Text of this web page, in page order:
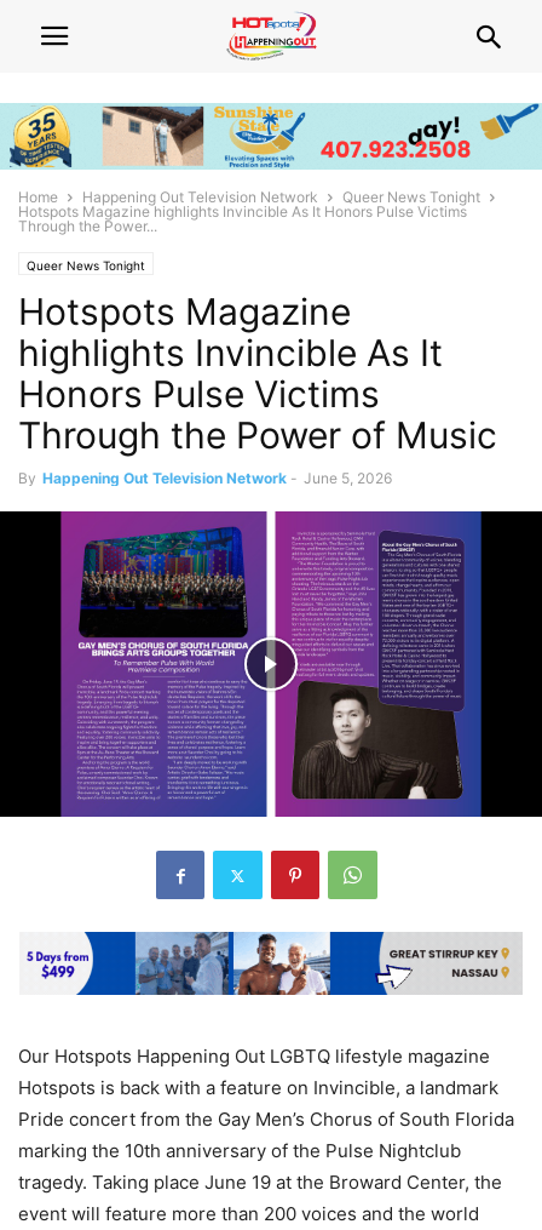
Home Happening Out Television Network
Queer News Tonight
Hotspots Magazine highlights Invincible As It Honors Pulse Victims
Through the Power...
Queer News Tonight
Hotspots Magazine
highlights Invincible As It
Honors Pulse Victims
Through the Power of Music
By Happening Out Television Network - June 5, 2026
Our Hotspots Happening Out LGBTQ lifestyle magazine
Hotspots is back with a feature on Invincible, a landmark
Pride concert from the Gay Men’s Chorus of South Florida
marking the 10th anniversary of the Pulse Nightclub
tragedy. Taking place June 19 at the Broward Center, the
event will feature more than 200 voices and the world